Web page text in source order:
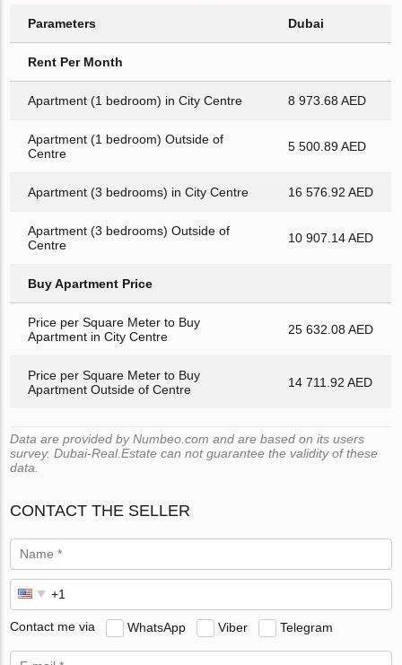
Parameters Dubai
Rent Per Month
Apartment (1 bedroom) in City Centre 8 973.68 AED
Apartment (1 bedroom) Outside of
Centre
5 500.89 AED
Apartment (3 bedrooms) in City Centre 16 576.92 AED
Apartment (3 bedrooms) Outside of
Centre
10 907.14 AED
Buy Apartment Price
Price per Square Meter to Buy
Apartment in City Centre
25 632.08 AED
Price per Square Meter to Buy
Apartment Outside of Centre
14 711.92 AED
Data are provided by Numbeo.com and are based on its users
survey. Dubai-Real.Estate can not guarantee the validity of these
data.
CONTACT THE SELLER
Contact me via WhatsApp Viber Telegram